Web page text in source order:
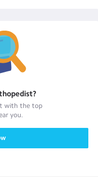
?
with the top
you.